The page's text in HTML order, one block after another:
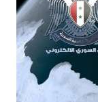
the world — Only $12 . Expecting to get an error message,
the domain to his
purchasing process
moments, his inbox and
webmaster
Google.com . "The scary part was I had access to the webmaster
controls for a minute," Ved said. However, soon he